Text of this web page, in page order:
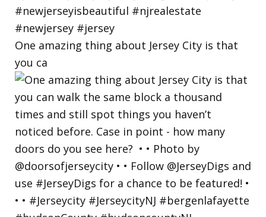
One amazing thing about Jersey City is that
you ca